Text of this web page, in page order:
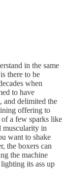
in the same
there to be
when
to have
and delimited the
offering to
of a few sparks like
muscularity in
want to shake
the boxers can
the machine
its ass up